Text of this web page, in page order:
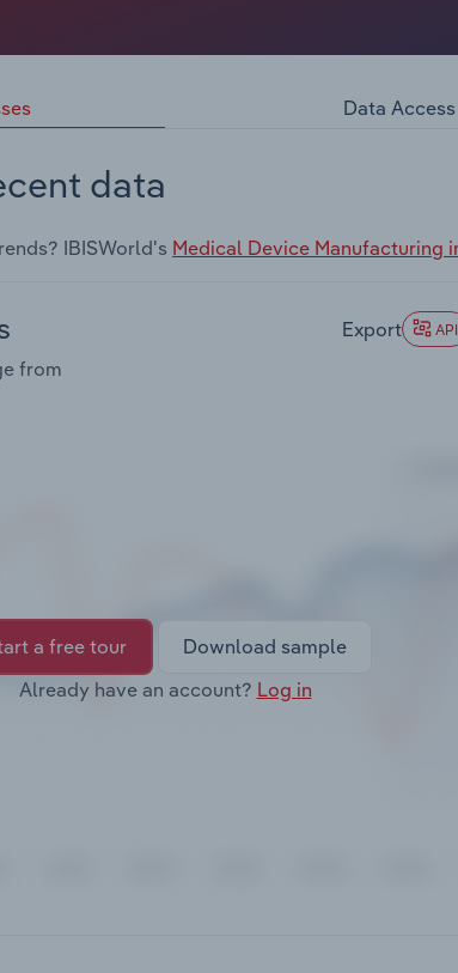
Data Access
data
IBISWorld's Medical Device Manufacturing
from
Export API
a free tour
Download sample
Already have an account? Log in